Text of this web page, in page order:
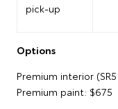
pick-up
Options
Premium interior
Premium paint: $675